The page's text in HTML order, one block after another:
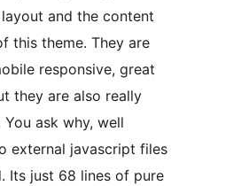
and the content
this theme. They are
responsive, great
they are also really
You ask why, well
external javascript files
Its just 68 lines of pure